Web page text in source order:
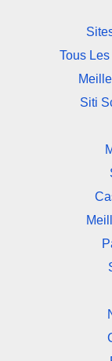
Tous
Siti